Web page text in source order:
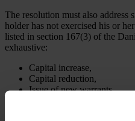
The resolution must also address
holder has not exercised his or
listed in section 167(3) of the
exhaustive:
Capital increase,
Capital reduction,
Issue of new warrants,